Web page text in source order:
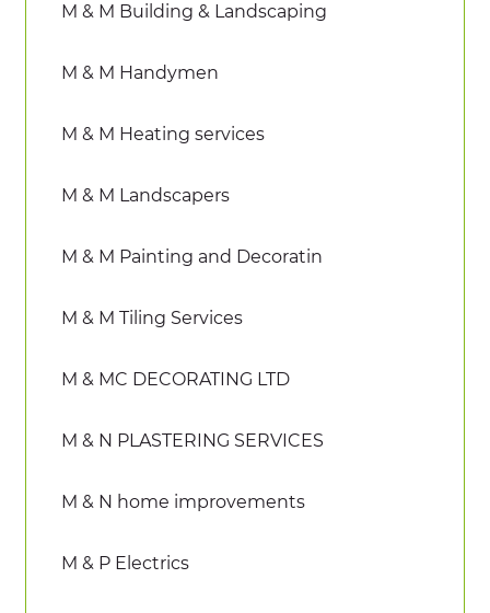
M & M Building & Landscaping
M & M Handymen
M & M Heating services
M & M Landscapers
M & M Painting and Decoratin
M & M Tiling Services
M & MC DECORATING LTD
M & N PLASTERING SERVICES
M & N home improvements
M & P Electrics